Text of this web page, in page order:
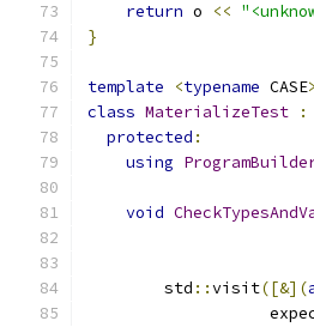
return o <<
}
template <typename CASE>
class MaterializeTest :
protected :
using
void
        std
::visit([&](